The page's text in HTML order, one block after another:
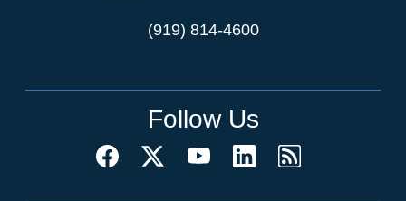
(919) 814-4600
Follow Us